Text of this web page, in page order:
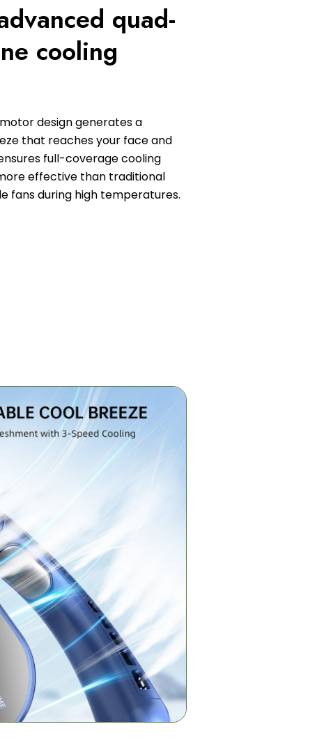
quad-
cooling
design generates a
that reaches your face and
full-coverage cooling
effective than traditional
fans during high temperatures.